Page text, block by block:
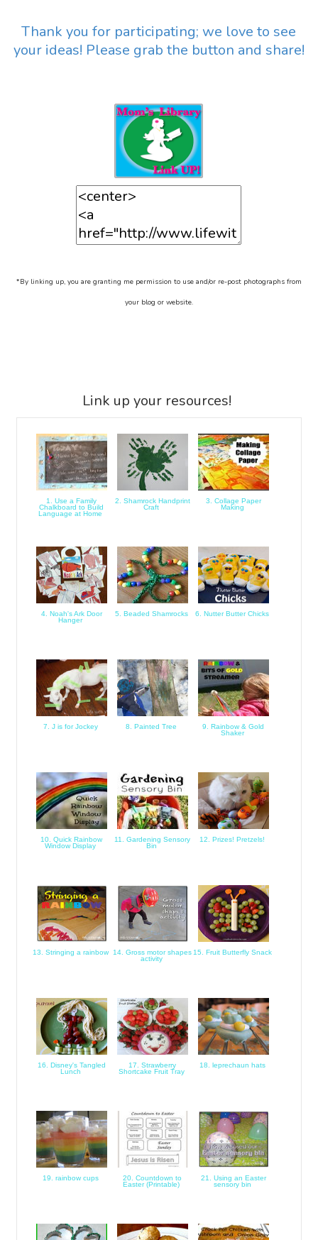
Thank you for participating; we love to see
your ideas! Please grab the button and share!
*By linking up, you are granting me permission to use and/or re-post photographs from
your blog or website.
Link up your resources!
1. Use a Family
Chalkboard to Build
Language at Home
2. Shamrock Handprint
Craft
3. Collage Paper
Making
4. Noah's Ark Door
Hanger
5. Beaded Shamrocks 6. Nutter Butter Chicks
7. J is for Jockey 8. Painted Tree
9. Rainbow & Gold
Shaker
10. Quick Rainbow
Window Display
11. Gardening Sensory
Bin
12. Prizes! Pretzels!
13. Stringing a rainbow 14. Gross motor shapes
activity
15. Fruit Butterfly Snack
16. Disney's Tangled
Lunch
17. Strawberry
Shortcake Fruit Tray
18. leprechaun hats
19. rainbow cups
20. Countdown to
Easter (Printable)
21. Using an Easter
sensory bin